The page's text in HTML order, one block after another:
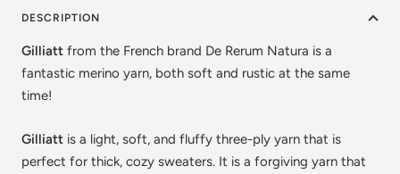
DESCRIPTION
Gilliatt from the French brand De Rerum Natura is a
fantastic merino yarn, both soft and rustic at the same
time!
Gilliatt is a light, soft, and fluffy three-ply yarn that is
perfect for thick, cozy sweaters. It is a forgiving yarn that